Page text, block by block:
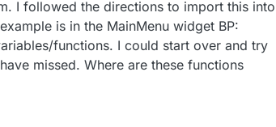
I followed the directions to import this into
is in the MainMenu widget BP:
functions. I could start over and try
missed. Where are these functions